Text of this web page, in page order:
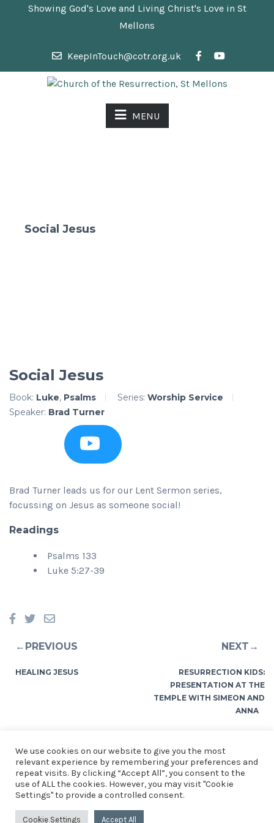
Showing God's Love and Living Christ's Love in St
Mellons
KeepInTouch@cotr.org.uk
MENU
Social Jesus
Social Jesus
Book: Luke, Psalms Series: Worship Service
Speaker: Brad Turner
Brad Turner leads us for our Lent Sermon series,
focussing on Jesus as someone social!
Readings
Psalms 133
Luke 5:27-39
←PREVIOUS
HEALING JESUS
NEXT→
RESURRECTION KIDS:
PRESENTATION AT THE
TEMPLE WITH SIMEON AND
ANNA
© 2026 Church of the Resurrection, St Mellons. See our
We use cookies on our website to give you the most
relevant experience by remembering your preferences and
repeat visits. By clicking “Accept All”, you consent to the
use of ALL the cookies. However, you may visit "Cookie
Settings" to provide a controlled consent.
Cookie Settings Accept All